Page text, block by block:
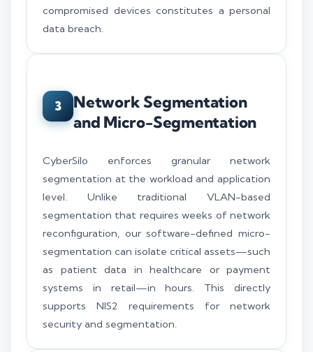
compromised devices constitutes a personal
data breach.
3
Network Segmentation
and Micro-Segmentation
CyberSilo enforces granular network
segmentation at the workload and application
level. Unlike traditional VLAN-based
segmentation that requires weeks of network
reconfiguration, our software-defined micro-
segmentation can isolate critical assets—such
as patient data in healthcare or payment
systems in retail—in hours. This directly
supports NIS2 requirements for network
security and segmentation.